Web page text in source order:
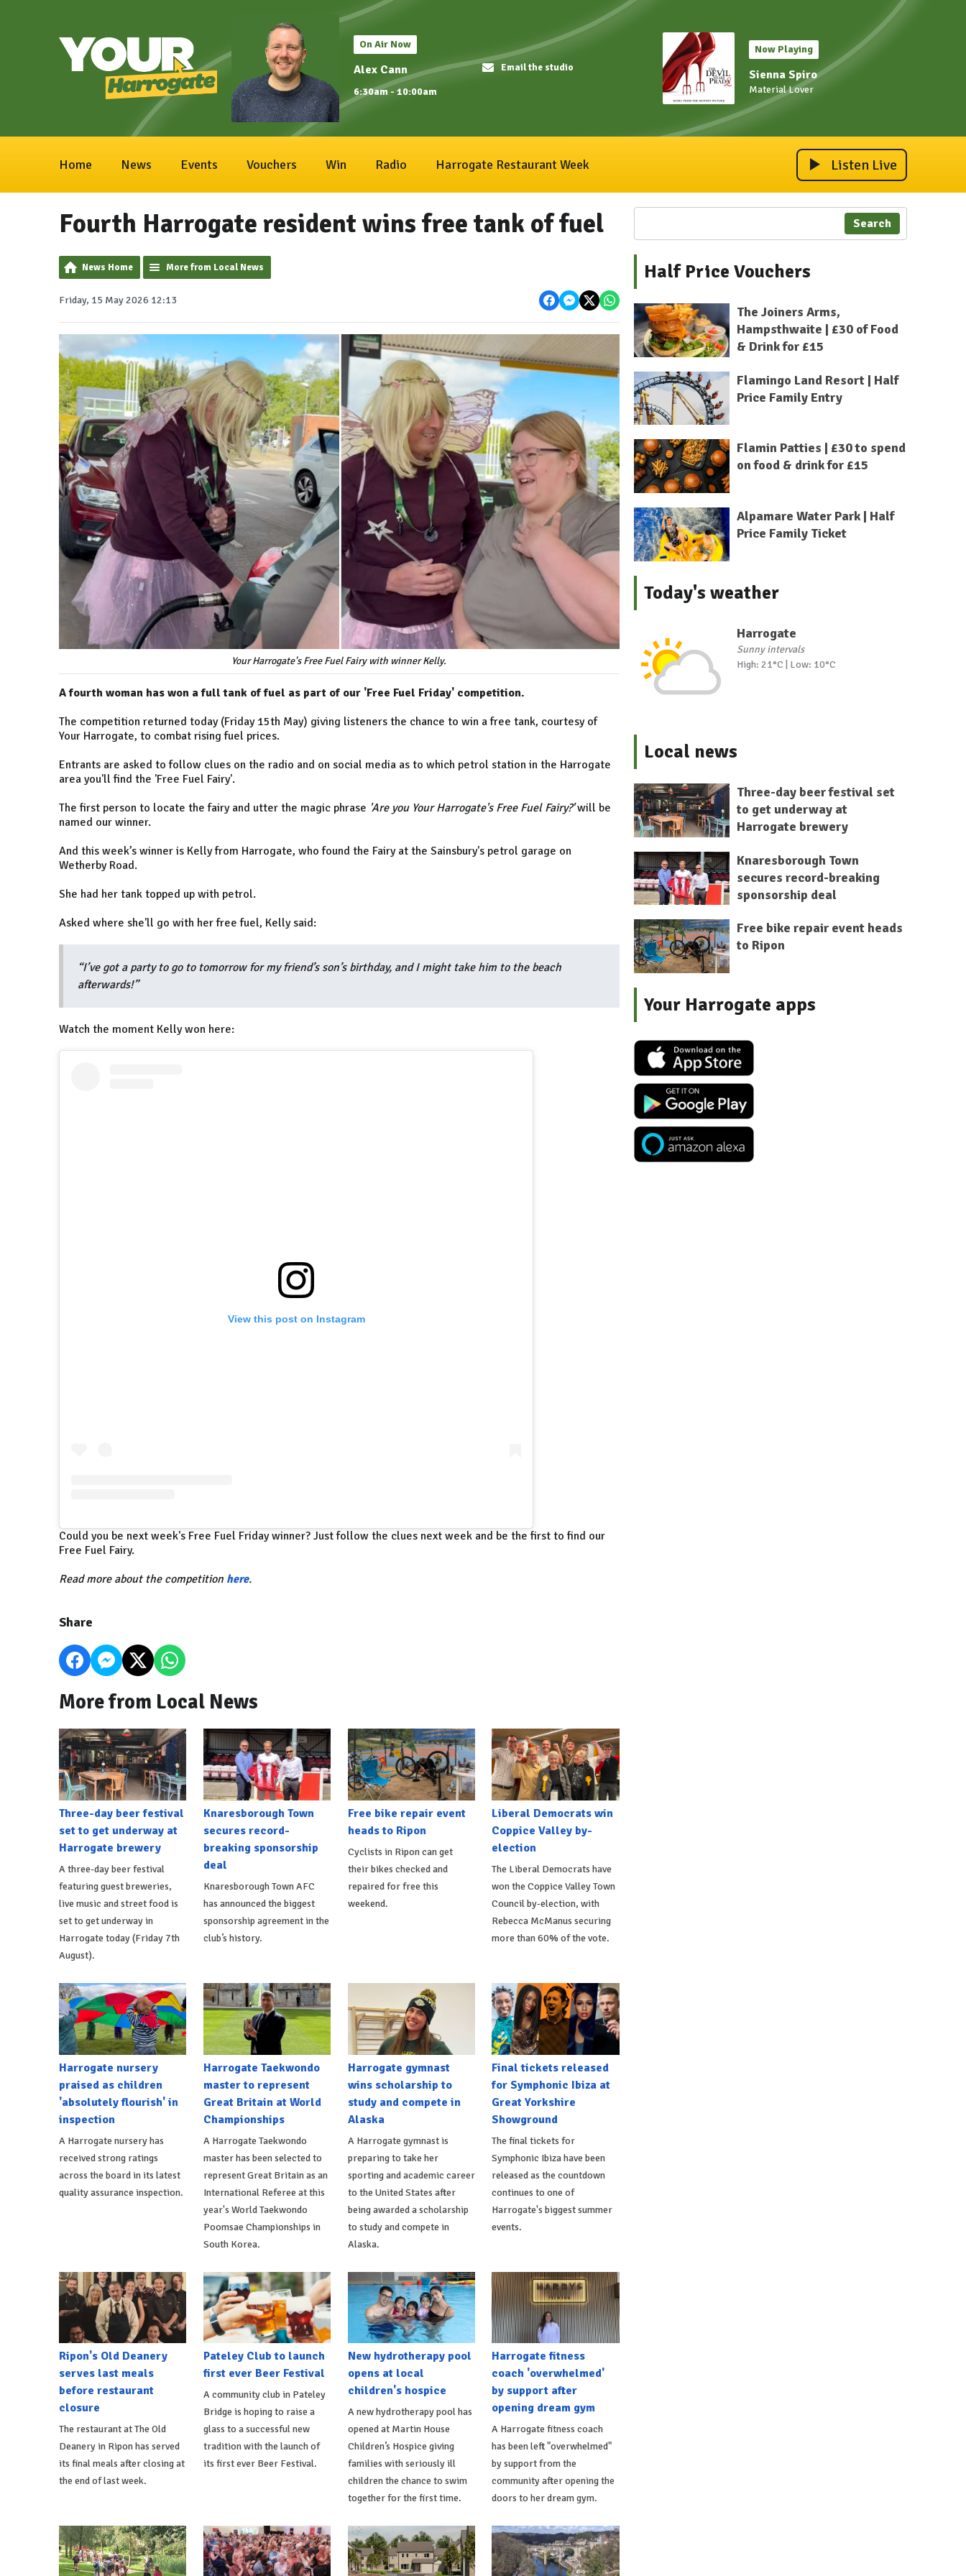
On Air Now
Alex Cann
6:30am - 10:00am
Email the studio
Now Playing
Sienna Spiro
Material Lover
Home News Events Vouchers Win Radio Harrogate Restaurant Week Listen Live
Fourth Harrogate resident wins free tank of fuel
News Home More from Local News
Friday, 15 May 2026 12:13
Your Harrogate's Free Fuel Fairy with winner Kelly.
A fourth woman has won a full tank of fuel as part of our 'Free Fuel Friday' competition.
The competition returned today (Friday 15th May) giving listeners the chance to win a free tank, courtesy of
Your Harrogate, to combat rising fuel prices.
Entrants are asked to follow clues on the radio and on social media as to which petrol station in the Harrogate
area you'll find the 'Free Fuel Fairy'.
The first person to locate the fairy and utter the magic phrase 'Are you Your Harrogate's Free Fuel Fairy?'will be
named our winner.
And this week’s winner is Kelly from Harrogate, who found the Fairy at the Sainsbury's petrol garage on
Wetherby Road.
She had her tank topped up with petrol.
Asked where she'll go with her free fuel, Kelly said:
“I’ve got a party to go to tomorrow for my friend’s son’s birthday, and I might take him to the beach
afterwards!”
Watch the moment Kelly won here:
View this post on Instagram
Could you be next week's Free Fuel Friday winner? Just follow the clues next week and be the first to find our
Free Fuel Fairy.
Read more about the competition here.
Share
More from Local News
Three-day beer festival
set to get underway at
Harrogate brewery
A three-day beer festival
featuring guest breweries,
live music and street food is
set to get underway in
Harrogate today (Friday 7th
August).
Knaresborough Town
secures record-
breaking sponsorship
deal
Knaresborough Town AFC
has announced the biggest
sponsorship agreement in the
club’s history.
Free bike repair event
heads to Ripon
Cyclists in Ripon can get
their bikes checked and
repaired for free this
weekend.
Liberal Democrats win
Coppice Valley by-
election
The Liberal Democrats have
won the Coppice Valley Town
Council by-election, with
Rebecca McManus securing
more than 60% of the vote.
Harrogate nursery
praised as children
'absolutely flourish' in
inspection
A Harrogate nursery has
received strong ratings
across the board in its latest
quality assurance inspection.
Harrogate Taekwondo
master to represent
Great Britain at World
Championships
A Harrogate Taekwondo
master has been selected to
represent Great Britain as an
International Referee at this
year's World Taekwondo
Poomsae Championships in
South Korea.
Harrogate gymnast
wins scholarship to
study and compete in
Alaska
A Harrogate gymnast is
preparing to take her
sporting and academic career
to the United States after
being awarded a scholarship
to study and compete in
Alaska.
Final tickets released
for Symphonic Ibiza at
Great Yorkshire
Showground
The final tickets for
Symphonic Ibiza have been
released as the countdown
continues to one of
Harrogate's biggest summer
events.
Ripon's Old Deanery
serves last meals
before restaurant
closure
The restaurant at The Old
Deanery in Ripon has served
its final meals after closing at
the end of last week.
Pateley Club to launch
first ever Beer Festival
A community club in Pateley
Bridge is hoping to raise a
glass to a successful new
tradition with the launch of
its first ever Beer Festival.
New hydrotherapy pool
opens at local
children's hospice
A new hydrotherapy pool has
opened at Martin House
Children’s Hospice giving
families with seriously ill
children the chance to swim
together for the first time.
Harrogate fitness
coach 'overwhelmed'
by support after
opening dream gym
A Harrogate fitness coach
has been left "overwhelmed"
by support from the
community after opening the
doors to her dream gym.
Search
Half Price Vouchers
The Joiners Arms,
Hampsthwaite | £30 of Food
& Drink for £15
Flamingo Land Resort | Half
Price Family Entry
Flamin Patties | £30 to spend
on food & drink for £15
Alpamare Water Park | Half
Price Family Ticket
Today's weather
Harrogate
Sunny intervals
High: 21°C | Low: 10°C
Local news
Three-day beer festival set
to get underway at
Harrogate brewery
Knaresborough Town
secures record-breaking
sponsorship deal
Free bike repair event heads
to Ripon
Your Harrogate apps